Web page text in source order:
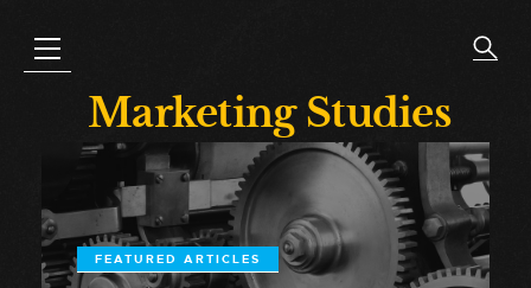
Marketing Studies
FEATURED ARTICLES